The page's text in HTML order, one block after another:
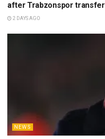
after Trabzonspor transfer
2 DAYS AGO
NEWS